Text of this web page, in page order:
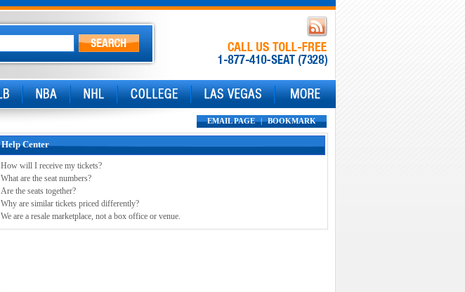
EMAIL PAGE | BOOKMARK
Help Center
How will I receive my tickets?
What are the seat numbers?
Are the seats together?
Why are similar tickets priced differently?
We are a resale marketplace, not a box office or venue.